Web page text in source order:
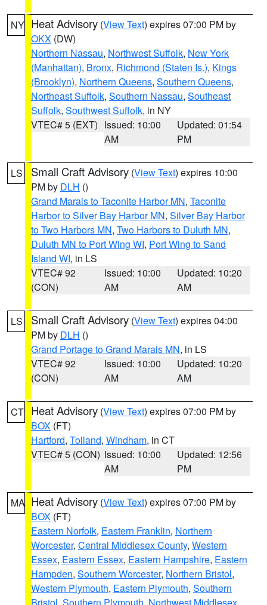
NY Heat Advisory (View Text) expires 07:00 PM by
OKX (DW)
Northern Nassau, Northwest Suffolk, New York
(Manhattan), Bronx, Richmond (Staten Is.), Kings
(Brooklyn), Northern Queens, Southern Queens,
Northeast Suffolk, Southern Nassau, Southeast
Suffolk, Southwest Suffolk, in NY
VTEC# 5 (EXT) Issued: 10:00
AM
Updated: 01:54
PM
LS Small Craft Advisory (View Text) expires 10:00
PM by DLH ()
Grand Marais to Taconite Harbor MN, Taconite
Harbor to Silver Bay Harbor MN, Silver Bay Harbor
to Two Harbors MN, Two Harbors to Duluth MN,
Duluth MN to Port Wing WI, Port Wing to Sand
Island WI, in LS
VTEC# 92
(CON)
Issued: 10:00
AM
Updated: 10:20
AM
LS Small Craft Advisory (View Text) expires 04:00
PM by DLH ()
Grand Portage to Grand Marais MN, in LS
VTEC# 92
(CON)
Issued: 10:00
AM
Updated: 10:20
AM
CT Heat Advisory (View Text) expires 07:00 PM by
BOX (FT)
Hartford, Tolland, Windham, in CT
VTEC# 5 (CON) Issued: 10:00
AM
Updated: 12:56
PM
MA Heat Advisory (View Text) expires 07:00 PM by
BOX (FT)
Eastern Norfolk, Eastern Franklin, Northern
Worcester, Central Middlesex County, Western
Essex, Eastern Essex, Eastern Hampshire, Eastern
Hampden, Southern Worcester, Northern Bristol,
Western Plymouth, Eastern Plymouth, Southern